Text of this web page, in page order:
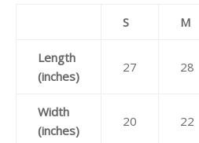
S M
Length
(inches)
27 28
Width
(inches)
20 22